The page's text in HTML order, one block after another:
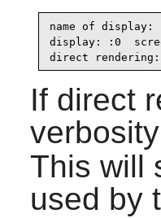
name of display:
display: :0
direct rendering:
If direct
This will
used by